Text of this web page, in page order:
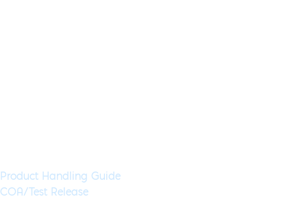
Product Handling Guide
COA/Test Release